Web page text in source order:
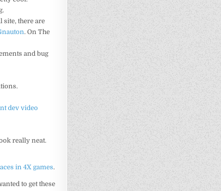
site, there are
. On The
and bug
dev video
really neat.
in 4X games.
to get these